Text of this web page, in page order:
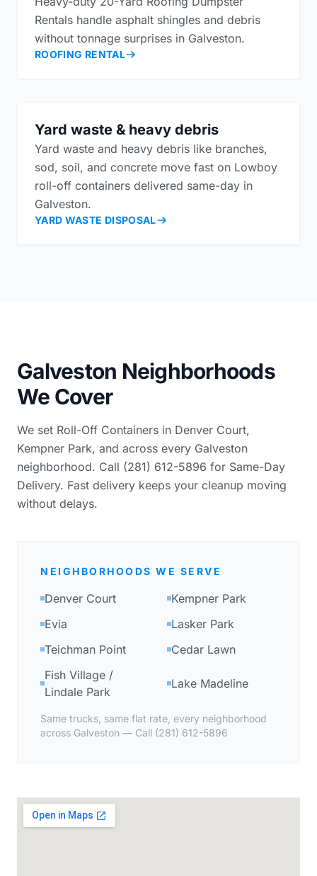
Rentals handle asphalt shingles and debris
without tonnage surprises in Galveston.
ROOFING RENTAL
Yard waste & heavy debris
Yard waste and heavy debris like branches,
sod, soil, and concrete move fast on Lowboy
roll-off containers delivered same-day in
Galveston.
YARD WASTE DISPOSAL
Galveston Neighborhoods
We Cover
We set Roll-Off Containers in Denver Court,
Kempner Park, and across every Galveston
neighborhood. Call (281) 612-5896 for Same-Day
Delivery. Fast delivery keeps your cleanup moving
without delays.
NEIGHBORHOODS WE SERVE
Denver Court
Kempner Park
Evia
Lasker Park
Teichman Point
Cedar Lawn
Fish Village /
Lindale Park
Lake Madeline
Same trucks, same flat rate, every neighborhood
across Galveston — Call (281) 612-5896